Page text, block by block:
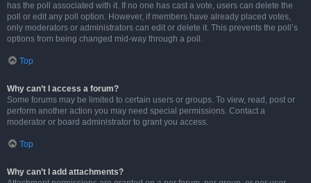
has the poll associated with it. If no one has cast a vote, users can delete the
poll or edit any poll option. However, if members have already placed votes,
only moderators or administrators can edit or delete it. This prevents the poll’s
options from being changed mid-way through a poll.
Top
Why can’t I access a forum?
Some forums may be limited to certain users or groups. To view, read, post or
perform another action you may need special permissions. Contact a
moderator or board administrator to grant you access.
Top
Why can’t I add attachments?